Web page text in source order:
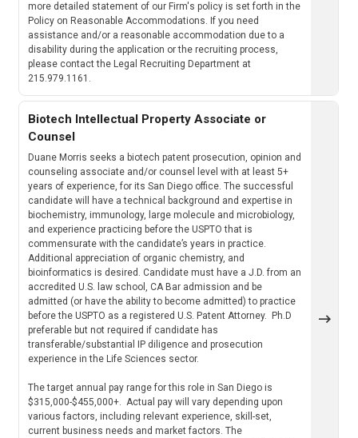
more detailed statement of our Firm's policy is set forth in the
Policy on Reasonable Accommodations. If you need
assistance and/or a reasonable accommodation due to a
disability during the application or the recruiting process,
please contact the Legal Recruiting Department at
215.979.1161.
Biotech Intellectual Property Associate or
Counsel
Duane Morris seeks a biotech patent prosecution, opinion and
counseling associate and/or counsel level with at least 5+
years of experience, for its San Diego office. The successful
candidate will have a technical background and expertise in
biochemistry, immunology, large molecule and microbiology,
and experience practicing before the USPTO that is
commensurate with the candidate’s years in practice.
Additional appreciation of organic chemistry, and
bioinformatics is desired. Candidate must have a J.D. from an
accredited U.S. law school, CA Bar admission and be
admitted (or have the ability to become admitted) to practice
before the USPTO as a registered U.S. Patent Attorney. Ph.D
preferable but not required if candidate has
transferable/substantial IP diligence and prosecution
experience in the Life Sciences sector.
The target annual pay range for this role in San Diego is
$315,000-$455,000+. Actual pay will vary depending upon
various factors, including relevant experience, skill-set,
current business needs and market factors. The